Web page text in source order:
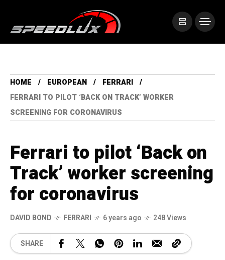
HOME EUROPEAN
FERRARI
FERRARI TO PILOT ‘BACK ON TRACK’ WORKER
SCREENING FOR CORONAVIRUS
Ferrari to pilot ‘Back on
Track’ worker screening
for coronavirus
DAVID BOND FERRARI 6 years ago 248 Views
SHARE